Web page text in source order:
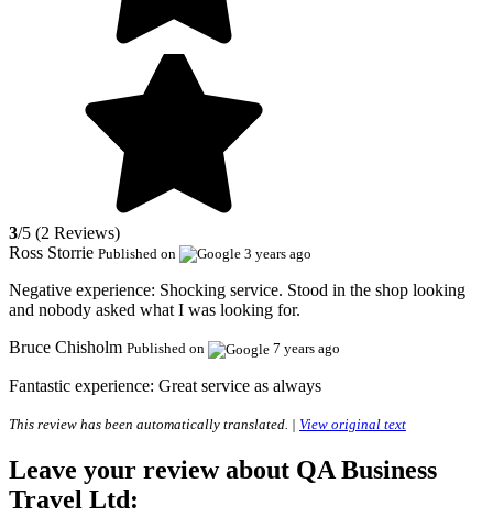
3/5 (2 Reviews)
Ross Storrie Published on 3 years ago
Negative experience: Shocking service. Stood in the shop looking
and nobody asked what I was looking for.
Bruce Chisholm Published on 7 years ago
Fantastic experience: Great service as always
This review has been automatically translated. | View original text
Leave your review about QA Business
Travel Ltd: